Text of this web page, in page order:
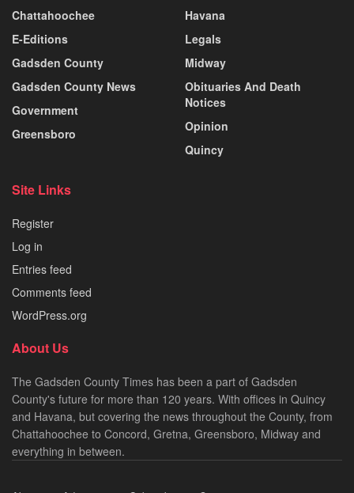
Chattahoochee
E-Editions
Gadsden County
Gadsden County News
Government
Greensboro
Havana
Legals
Midway
Obituaries And Death
Notices
Opinion
Quincy
Site Links
Register
Log in
Entries feed
Comments feed
WordPress.org
About Us
The Gadsden County Times has been a part of Gadsden
County's future for more than 120 years. With offices in Quincy
and Havana, but covering the news throughout the County, from
Chattahoochee to Concord, Gretna, Greensboro, Midway and
everything in between.